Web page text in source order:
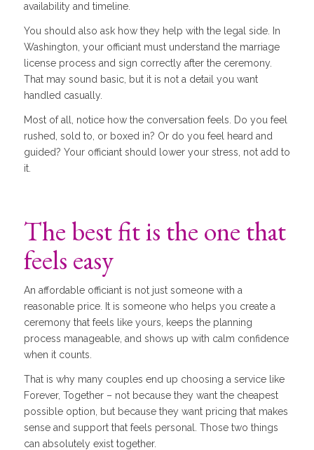
availability and timeline.
You should also ask how they help with the legal side. In
Washington, your officiant must understand the marriage
license process and sign correctly after the ceremony.
That may sound basic, but it is not a detail you want
handled casually.
Most of all, notice how the conversation feels. Do you feel
rushed, sold to, or boxed in? Or do you feel heard and
guided? Your officiant should lower your stress, not add to
it.
The best fit is the one that
feels easy
An affordable officiant is not just someone with a
reasonable price. It is someone who helps you create a
ceremony that feels like yours, keeps the planning
process manageable, and shows up with calm confidence
when it counts.
That is why many couples end up choosing a service like
Forever, Together – not because they want the cheapest
possible option, but because they want pricing that makes
sense and support that feels personal. Those two things
can absolutely exist together.